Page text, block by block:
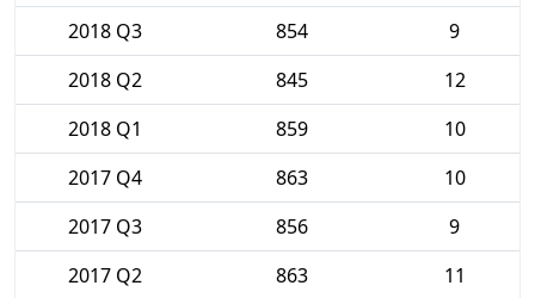
2018 Q3
854
9
2018 Q2
845
12
2018 Q1
859
10
2017 Q4
863
10
2017 Q3
856
9
2017 Q2
863 11